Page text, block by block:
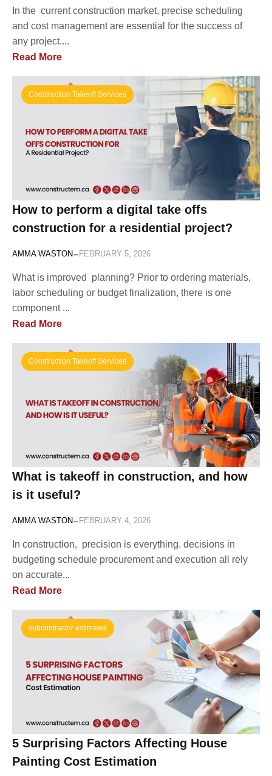
In the current construction market, precise scheduling
and cost management are essential for the success of
any project....
Read More
Construction Takeoff Services
How to perform a digital take offs
construction for a residential project?
AMMA WASTON- FEBRUARY 5, 2026
What is improved planning? Prior to ordering materials,
labor scheduling or budget finalization, there is one
component ...
Read More
Construction Takeoff Services
What is takeoff in construction, and how
is it useful?
AMMA WASTON- FEBRUARY 4, 2026
In construction, precision is everything. decisions in
budgeting schedule procurement and execution all rely
on accurate...
Read More
subcontractor estimates
5 Surprising Factors Affecting House
Painting Cost Estimation